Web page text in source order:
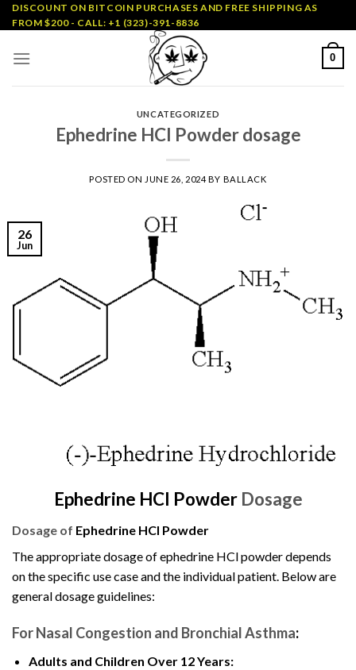
Skip
to
DISCOUNT ON BITCOIN PURCHASES AND FREE SHIPPING AS
FROM $200 - CALL: +1 (323)-391-8836
0
UNCATEGORIZED
Ephedrine HCl Powder dosage
POSTED ON JUNE 26, 2024BY BALLACK
26
Jun
Ephedrine HCl PowderDosage
Dosage of Ephedrine HCl Powder
The appropriate dosage of ephedrine HCl powder depends
on the specific use case and the individual patient. Below are
general dosage guidelines:
For Nasal Congestion and Bronchial Asthma:
Adults and Children Over 12 Years: